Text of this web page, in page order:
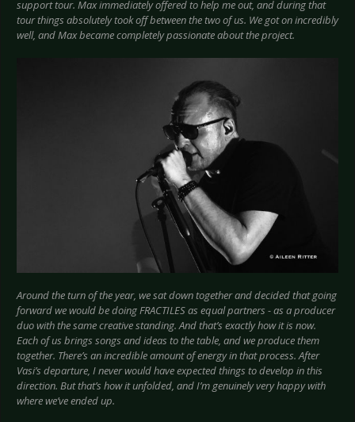
support tour. Max immediately offered to help me out, and during that
tour things absolutely took off between the two of us. We got on incredibly
well, and Max became completely passionate about the project.
Around the turn of the year, we sat down together and decided that going
forward we would be doing FRACTILES as equal partners - as a producer
duo with the same creative standing. And that’s exactly how it is now.
Each of us brings songs and ideas to the table, and we produce them
together. There’s an incredible amount of energy in that process. After
Vasi’s departure, I never would have expected things to develop in this
direction. But that’s how it unfolded, and I’m genuinely very happy with
where we’ve ended up.